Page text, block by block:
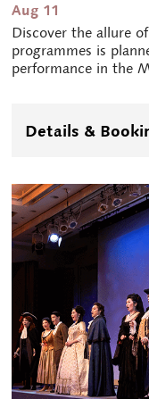
Aug 11
Discover the allure of the organ.
programmes is
performance in the
interested in the
also being planned.
Details &